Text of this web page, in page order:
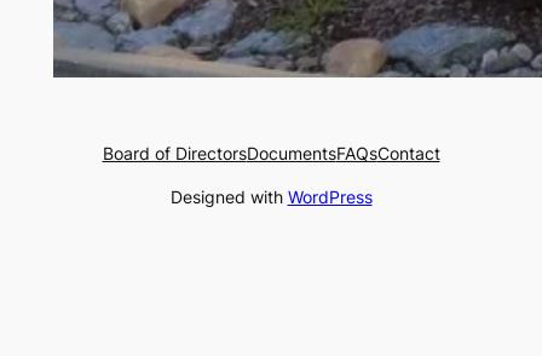
Board of DirectorsDocumentsFAQsContact
Designed with WordPress